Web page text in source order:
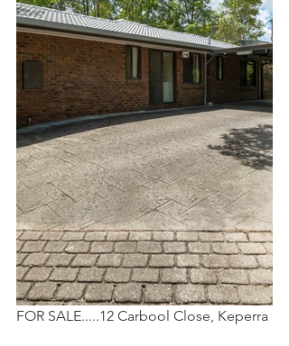
FOR SALE.....12 Carbool Close, Keperra